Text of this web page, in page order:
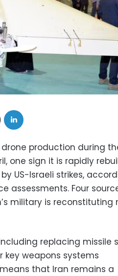
production during
one sign it is rapidly
US-Israeli strikes,
assessments. Four
military is reconstituting
replacing missile
weapons systems
that Iran remains a